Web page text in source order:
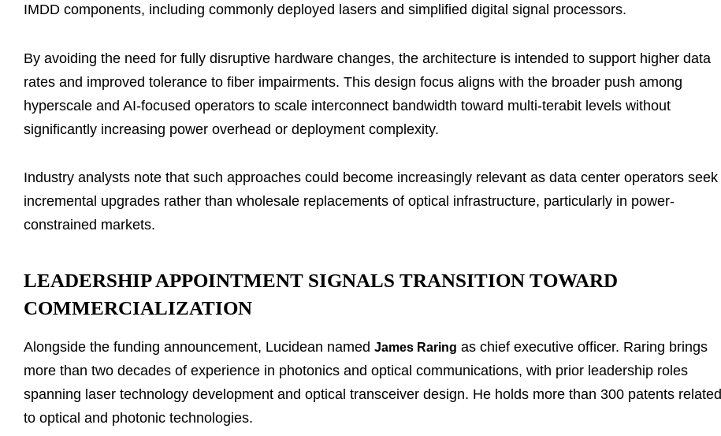
IMDD components, including commonly deployed lasers and simplified digital signal processors.
By avoiding the need for fully disruptive hardware changes, the architecture is intended to support higher data
rates and improved tolerance to fiber impairments. This design focus aligns with the broader push among
hyperscale and AI-focused operators to scale interconnect bandwidth toward multi-terabit levels without
significantly increasing power overhead or deployment complexity.
Industry analysts note that such approaches could become increasingly relevant as data center operators seek
incremental upgrades rather than wholesale replacements of optical infrastructure, particularly in power-
constrained markets.
LEADERSHIP APPOINTMENT SIGNALS TRANSITION TOWARD
COMMERCIALIZATION
Alongside the funding announcement, Lucidean named James Raring as chief executive officer. Raring brings
more than two decades of experience in photonics and optical communications, with prior leadership roles
spanning laser technology development and optical transceiver design. He holds more than 300 patents related
to optical and photonic technologies.